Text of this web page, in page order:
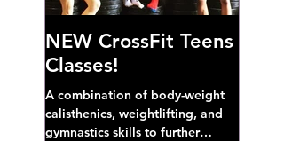
NEW CrossFit Teens
Classes!
A combination of body-weight
calisthenics, weightlifting, and
gymnastics skills to further